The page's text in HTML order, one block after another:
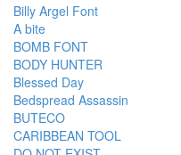
Billy Argel Font
A bite
BOMB FONT
BODY HUNTER
Blessed Day
Bedspread Assassin
BUTECO
CARIBBEAN TOOL